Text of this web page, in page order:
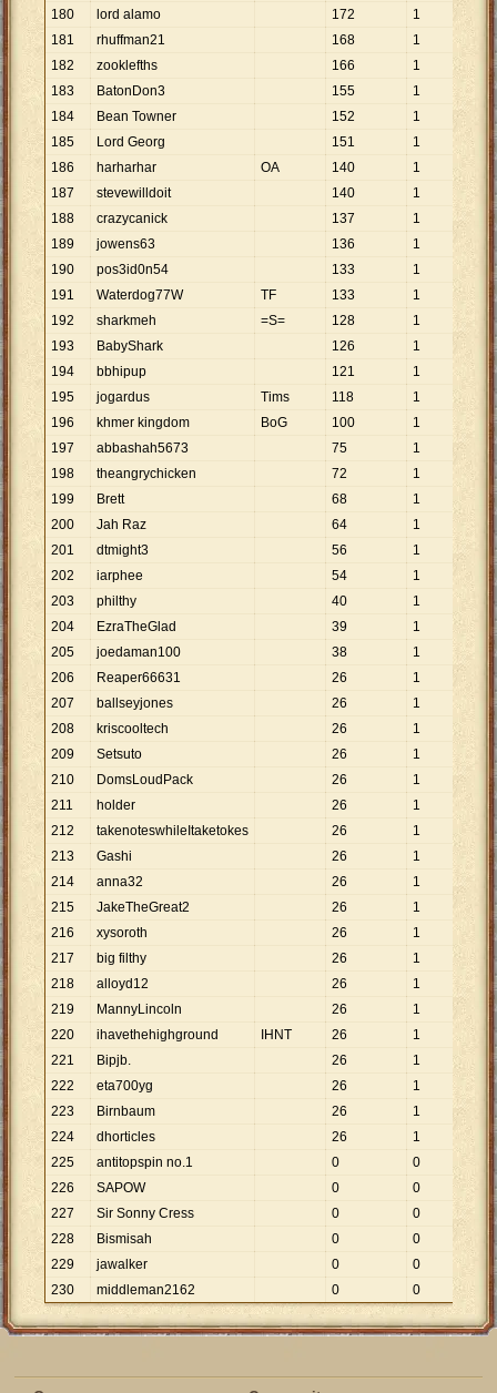
180
lord alamo 172 1
172
181
rhuffman21 168 1
168
182
zooklefths 166 1
166
183
BatonDon3 155 1
155
184
Bean Towner 152 1
185
Lord Georg 151 1
151
186
harharhar OA 140 1
140
187
stevewilldoit 140 1
140
188
crazycanick 137 1
137
189
jowens63 136 1
190
pos3id0n54 133 1
133
191
Waterdog77W TF 133 1
133
192
sharkmeh =S= 128 1
128
193
BabyShark 126 1
126
194
bbhipup 121 1
121
195
jogardus Tims 118 1
196
khmer kingdom BoG 100 1
100
197
abbashah5673 75 1
198
theangrychicken 72 1
199
Brett 68 1
200
Jah Raz 64 1
201
dtmight3 56 1
202
iarphee 54 1
203
philthy 40 1
204
EzraTheGlad 39 1
205
joedaman100 38 1
206
Reaper66631 26 1
207
ballseyjones 26 1
208
kriscooltech 26 1
209
Setsuto 26 1
210
DomsLoudPack 26 1
211
holder 26 1
212
takenoteswhileItaketokes 26 1
213
Gashi 26 1
214
anna32 26 1
215
JakeTheGreat2 26 1
216
xysoroth 26 1
217
big filthy 26 1
218
alloyd12 26 1
219
MannyLincoln 26 1
220
ihavethehighground IHNT 26 1
221
Bipjb. 26 1
222
eta700yg 26 1
223
Birnbaum 26 1
224
dhorticles 26 1
225
antitopspin no.1 0
0
226
SAPOW 0
0
227
Sir Sonny Cress 0
0
228
Bismisah 0
0
229
jawalker 0
0
230
middleman2162 0 0